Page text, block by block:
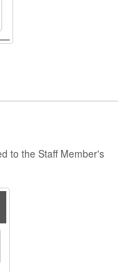
to the Staff Member's